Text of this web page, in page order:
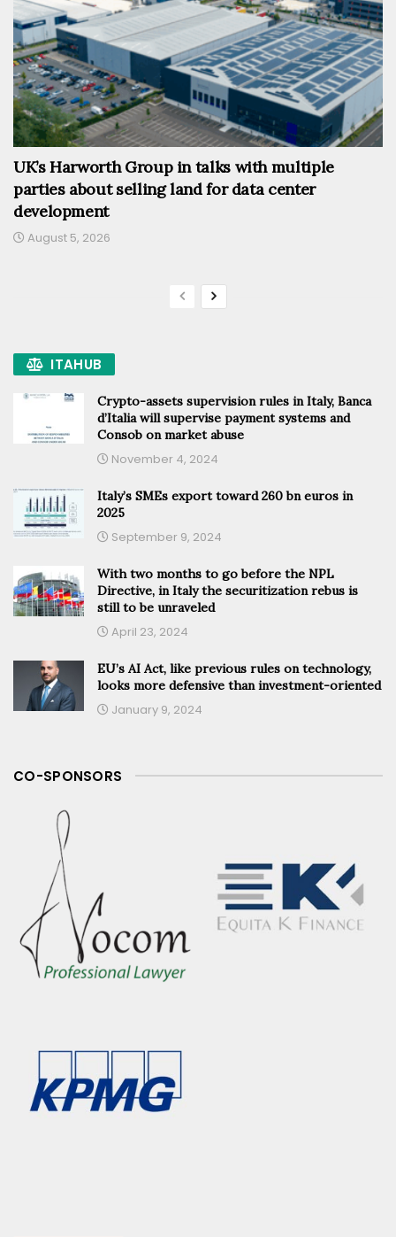
UK’s Harworth Group in talks with multiple
parties about selling land for data center
development
August 5, 2026
ITAHUB
Crypto-assets supervision rules in Italy, Banca
d’Italia will supervise payment systems and
Consob on market abuse
November 4, 2024
Italy’s SMEs export toward 260 bn euros in
2025
September 9, 2024
With two months to go before the NPL
Directive, in Italy the securitization rebus is
still to be unraveled
April 23, 2024
EU’s AI Act, like previous rules on technology,
looks more defensive than investment-oriented
January 9, 2024
CO-SPONSORS